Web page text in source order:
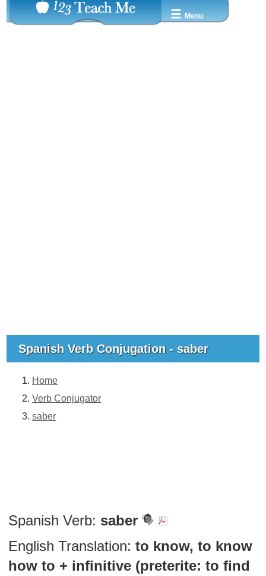
☰ Menu
Spanish Verb Conjugation - saber
Home
Verb Conjugator
saber
Spanish Verb: saber
English Translation: to know, to know
how to + infinitive (preterite: to find